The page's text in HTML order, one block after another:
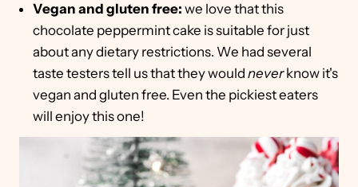
Vegan and gluten free: we love that this
chocolate peppermint cake is suitable for just
about any dietary restrictions. We had several
taste testers tell us that they would neverknow it's
vegan and gluten free. Even the pickiest eaters
will enjoy this one!